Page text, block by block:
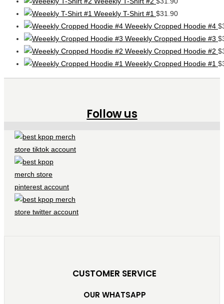
Weeekly T-Shirt #1 $31.90
Weeekly Cropped Hoodie #4 $
Weeekly Cropped Hoodie #3 $
Weeekly Cropped Hoodie #2 $
Weeekly Cropped Hoodie #1 $
Follow us
CUSTOMER SERVICE
OUR WHATSAPP